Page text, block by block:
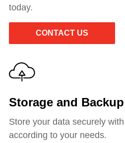
today.
CONTACT US
Storage and Backup
Store your data securely
according to your needs.